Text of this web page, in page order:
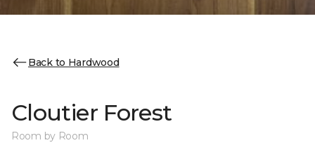
Back to Hardwood
Cloutier Forest
Room by Room